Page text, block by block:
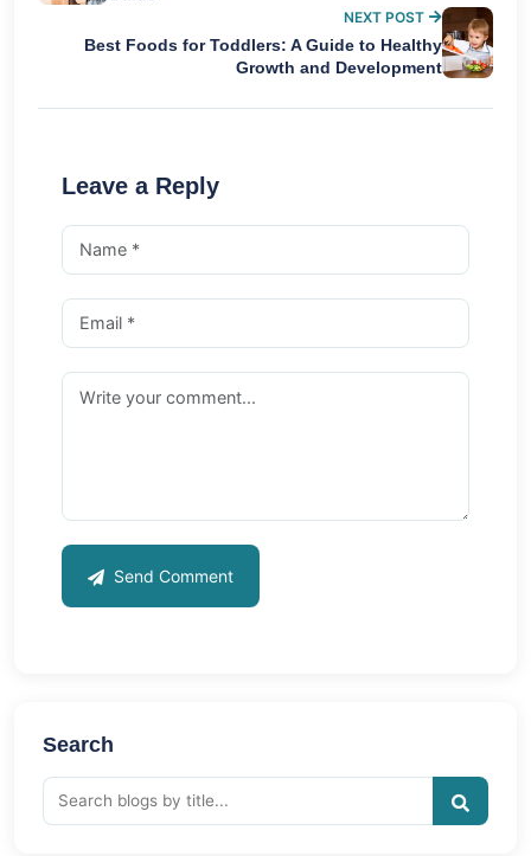
NEXT POST
Best Foods for Toddlers: A Guide to Healthy
Growth and Development
Leave a Reply
Send Comment
Search